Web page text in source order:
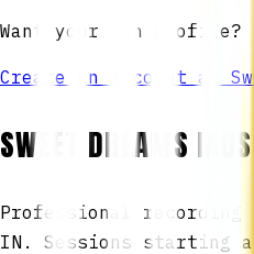
Want your own profile?
Create an account at
SWEET DREAMS
Professional recording
IN. Sessions starting